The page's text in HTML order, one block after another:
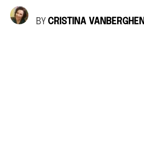
BY CRISTINA VANBERGHEN